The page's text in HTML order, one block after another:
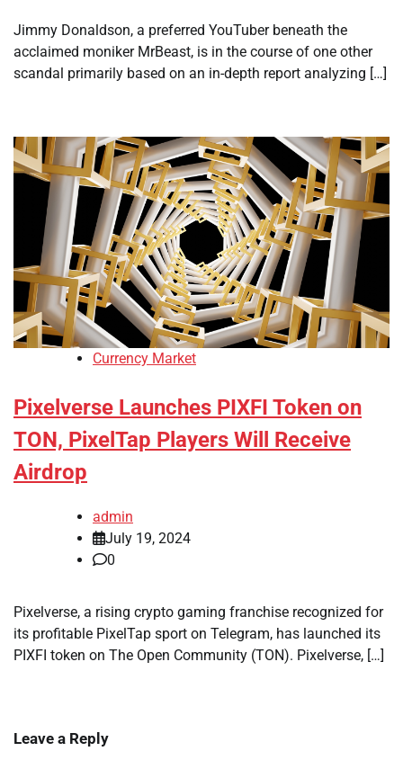
Jimmy Donaldson, a preferred YouTuber beneath the
acclaimed moniker MrBeast, is in the course of one other
scandal primarily based on an in-depth report analyzing […]
Currency Market
Pixelverse Launches PIXFI Token on
TON, PixelTap Players Will Receive
Airdrop
admin
July 19, 2024
0
Pixelverse, a rising crypto gaming franchise recognized for
its profitable PixelTap sport on Telegram, has launched its
PIXFI token on The Open Community (TON). Pixelverse, […]
Leave a Reply